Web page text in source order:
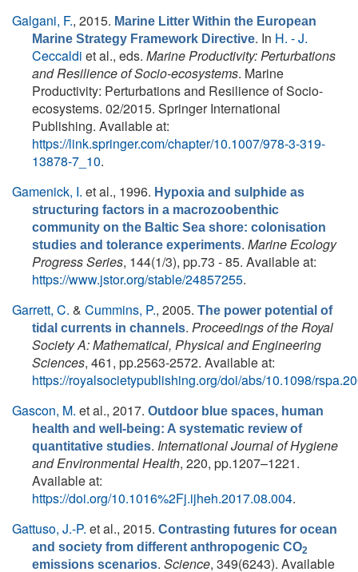
Galgani, F., 2015. Marine Litter Within the European
Marine Strategy Framework Directive. In H. - J.
Ceccaldi et al., eds. Marine Productivity: Perturbations
and Resilience of Socio-ecosystems. Marine
Productivity: Perturbations and Resilience of Socio-
ecosystems. 02/2015. Springer International
Publishing. Available at:
https://link.springer.com/chapter/10.1007/978-3-319-
13878-7_10.
Gamenick, I. et al., 1996. Hypoxia and sulphide as
structuring factors in a macrozoobenthic
community on the Baltic Sea shore: colonisation
studies and tolerance experiments. Marine Ecology
Progress Series, 144(1/3), pp.73 - 85. Available at:
https://www.jstor.org/stable/24857255.
Garrett, C. & Cummins, P., 2005. The power potential of
tidal currents in channels. Proceedings of the Royal
Society A: Mathematical, Physical and Engineering
Sciences, 461, pp.2563-2572. Available at:
https://royalsocietypublishing.org/doi/abs/10.1098/
Gascon, M. et al., 2017. Outdoor blue spaces, human
health and well-being: A systematic review of
quantitative studies. International Journal of Hygiene
and Environmental Health, 220, pp.1207–1221.
Available at:
https://doi.org/10.1016%2Fj.ijheh.2017.08.004.
Gattuso, J.-P. et al., 2015. Contrasting futures for ocean
and society from different anthropogenic CO2
emissions scenarios. Science, 349(6243). Available